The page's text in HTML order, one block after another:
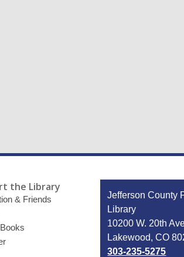
the Library
& Friends
Contact
the
Library
Jefferson County
Library
10200 W. 20th
Lakewood, CO
303-235-5275